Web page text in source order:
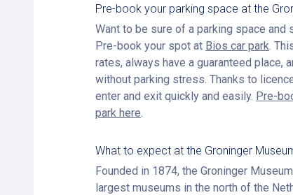
Pre-book your parking space at the
Want to be sure of a parking space and
Pre-book your spot at Bios car park.
rates, always have a guaranteed place,
without parking stress. Thanks to
enter and exit quickly and easily. Pre-
park here.
What to expect at the Groninger
Founded in 1874, the Groninger
largest museums in the north of the